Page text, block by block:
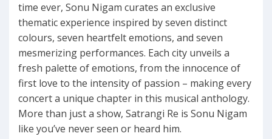
time ever, Sonu Nigam curates an exclusive
thematic experience inspired by seven distinct
colours, seven heartfelt emotions, and seven
mesmerizing performances. Each city unveils a
fresh palette of emotions, from the innocence of
first love to the intensity of passion – making every
concert a unique chapter in this musical anthology.
More than just a show, Satrangi Re is Sonu Nigam
like you’ve never seen or heard him.